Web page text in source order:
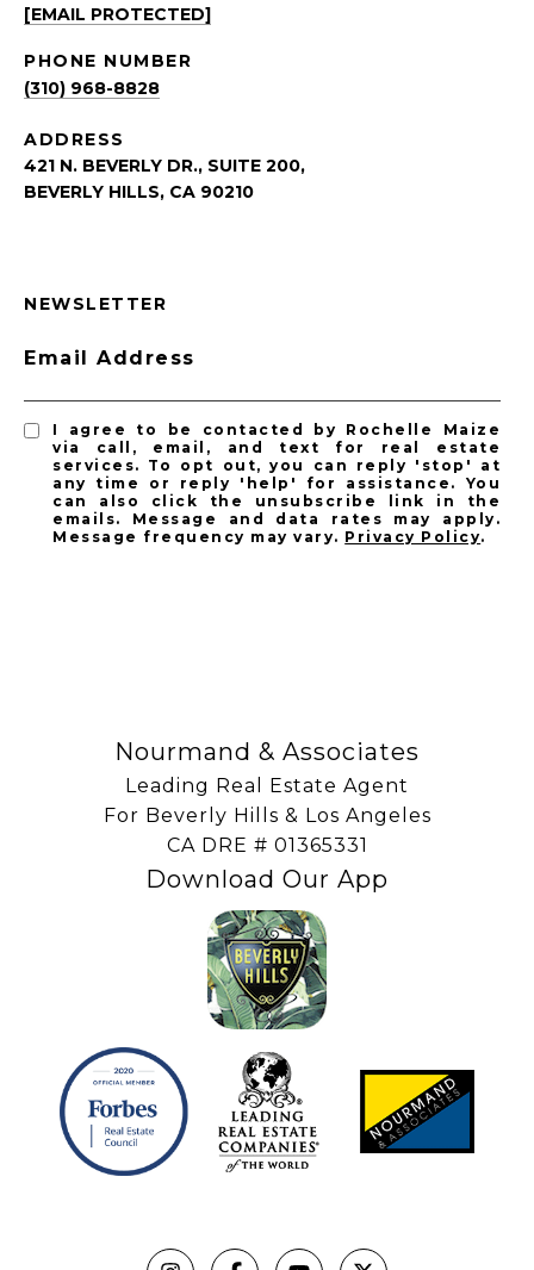
[EMAIL PROTECTED]
PHONE NUMBER
(310) 968-8828
ADDRESS
421 N. BEVERLY DR., SUITE 200,
BEVERLY HILLS, CA 90210
NEWSLETTER
Email Address
I agree to be contacted by Rochelle Maize
via call, email, and text for real estate
services. To opt out, you can reply 'stop' at
any time or reply 'help' for assistance. You
can also click the unsubscribe link in the
emails. Message and data rates may apply.
Message frequency may vary. Privacy Policy.
Nourmand & Associates
Leading Real Estate Agent
For Beverly Hills & Los Angeles
​​​​​​​CA DRE # 01365331
Download Our App